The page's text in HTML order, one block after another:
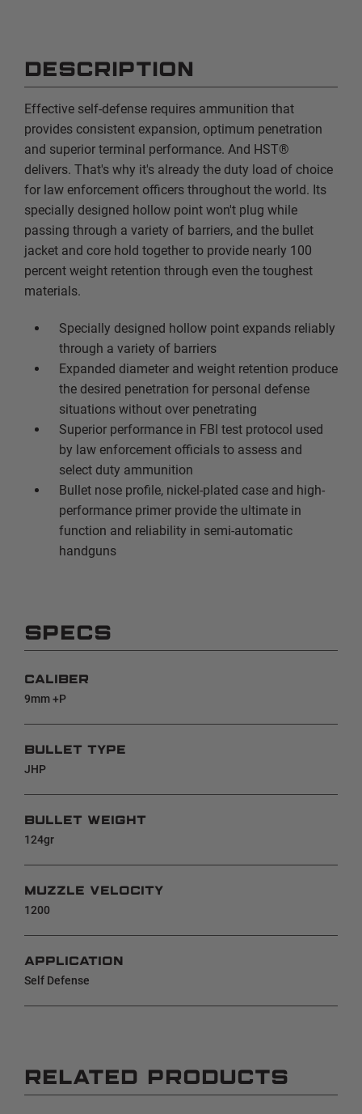
DESCRIPTION
Effective self-defense requires ammunition that
provides consistent expansion, optimum penetration
and superior terminal performance. And HST®
delivers. That's why it's already the duty load of choice
for law enforcement officers throughout the world. Its
specially designed hollow point won't plug while
passing through a variety of barriers, and the bullet
jacket and core hold together to provide nearly 100
percent weight retention through even the toughest
materials.
Specially designed hollow point expands reliably
through a variety of barriers
Expanded diameter and weight retention produce
the desired penetration for personal defense
situations without over penetrating
Superior performance in FBI test protocol used
by law enforcement officials to assess and
select duty ammunition
Bullet nose profile, nickel-plated case and high-
performance primer provide the ultimate in
function and reliability in semi-automatic
handguns
SPECS
CALIBER
9mm +P
BULLET TYPE
JHP
BULLET WEIGHT
124gr
MUZZLE VELOCITY
1200
APPLICATION
Self Defense
RELATED PRODUCTS